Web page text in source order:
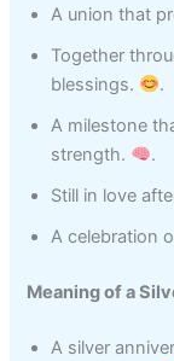
A union that
Together
blessings.
.
A milestone
strength.
.
Still in love
A celebration
Meaning of a
A silver